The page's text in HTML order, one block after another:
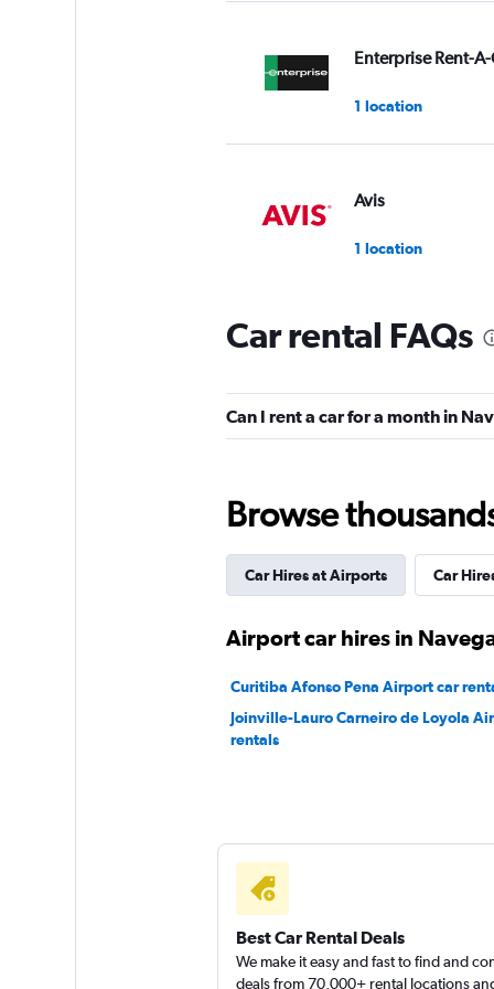
Enterprise Rent-
1 location
Avis
1 location
Alamo
1 location
2 locations
Localiza
Car rental FAQs
Can I rent a car for a month in
Browse
Car Hires at Airports Car
Airport car hires in
Curitiba Afonso Pena Airport car
Joinville-Lauro Carneiro de Loyola
rentals
Best Car Rental Deals
We make it easy and fast to find and
deals from 70,000+ rental locations